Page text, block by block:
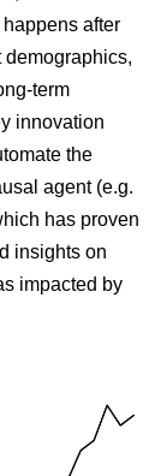
after
demographics,
term
innovation
the
agent (e.g.
has proven
insights on
impacted by